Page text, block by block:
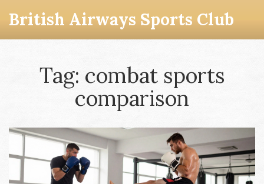
British Airways Sports Club
Tag: combat sports
comparison